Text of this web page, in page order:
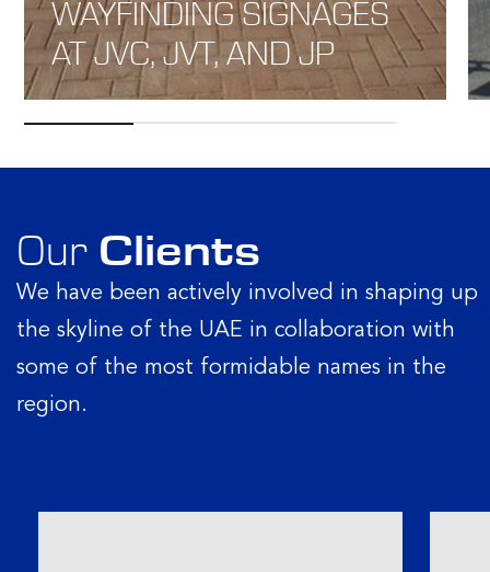
WAYFINDING SIGNAGES
AT JVC, JVT, AND JP
Our Clients
We have been actively involved in shaping up
the skyline of the UAE in collaboration with
some of the most formidable names in the
region.